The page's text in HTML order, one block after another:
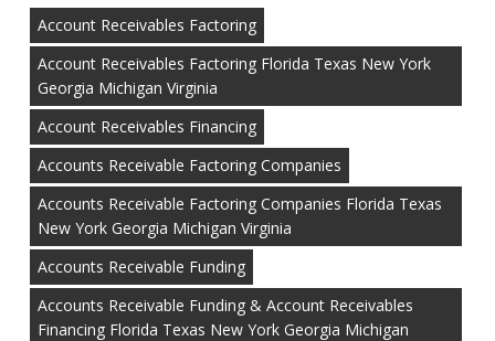
Account Receivables Factoring
Account Receivables Factoring Florida Texas New York
Georgia Michigan Virginia
Account Receivables Financing
Accounts Receivable Factoring Companies
Accounts Receivable Factoring Companies Florida Texas
New York Georgia Michigan Virginia
Accounts Receivable Funding
Accounts Receivable Funding & Account Receivables
Financing Florida Texas New York Georgia Michigan